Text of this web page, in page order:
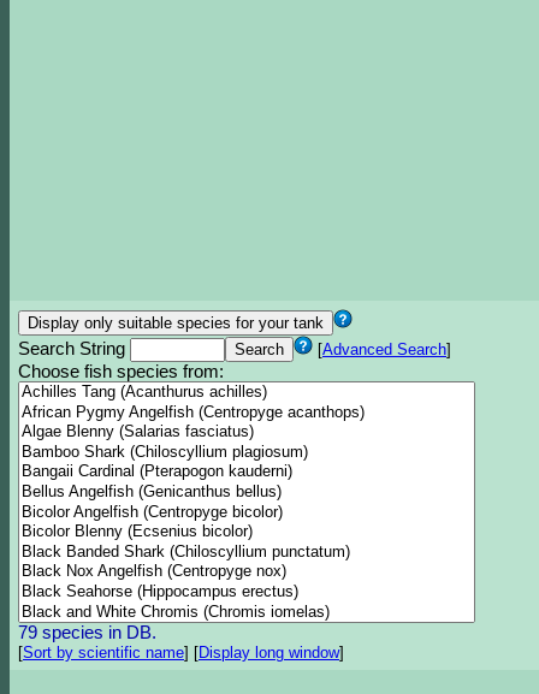
Search String [Advanced Search]
Choose fish species from:
79 species in DB.
[Sort by scientific name] [Display long window]